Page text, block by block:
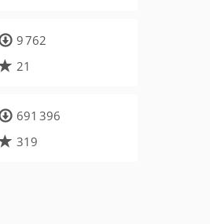
9 762
21
691 396
319